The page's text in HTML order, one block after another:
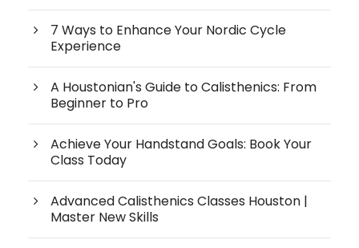
7 Ways to Enhance Your Nordic Cycle
Experience
A Houstonian's Guide to Calisthenics: From
Beginner to Pro
Achieve Your Handstand Goals: Book Your
Class Today
Advanced Calisthenics Classes Houston |
Master New Skills